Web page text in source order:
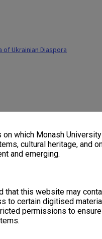
which Monash
cultural heritage, and
and emerging.
that this website may
to certain digitised
permissions to ensure
Ukrainian Diaspora